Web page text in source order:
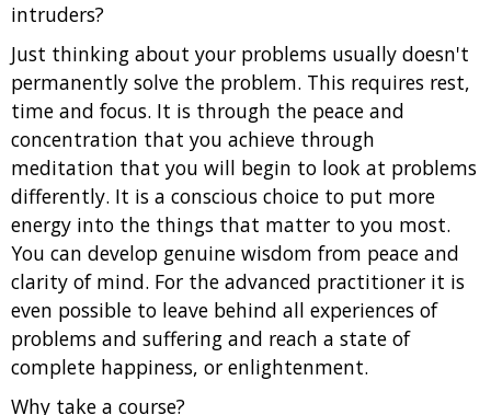
intruders?
Just thinking about your problems usually doesn't
permanently solve the problem. This requires rest,
time and focus. It is through the peace and
concentration that you achieve through
meditation that you will begin to look at problems
differently. It is a conscious choice to put more
energy into the things that matter to you most.
You can develop genuine wisdom from peace and
clarity of mind. For the advanced practitioner it is
even possible to leave behind all experiences of
problems and suffering and reach a state of
complete happiness, or enlightenment.
Why take a course?